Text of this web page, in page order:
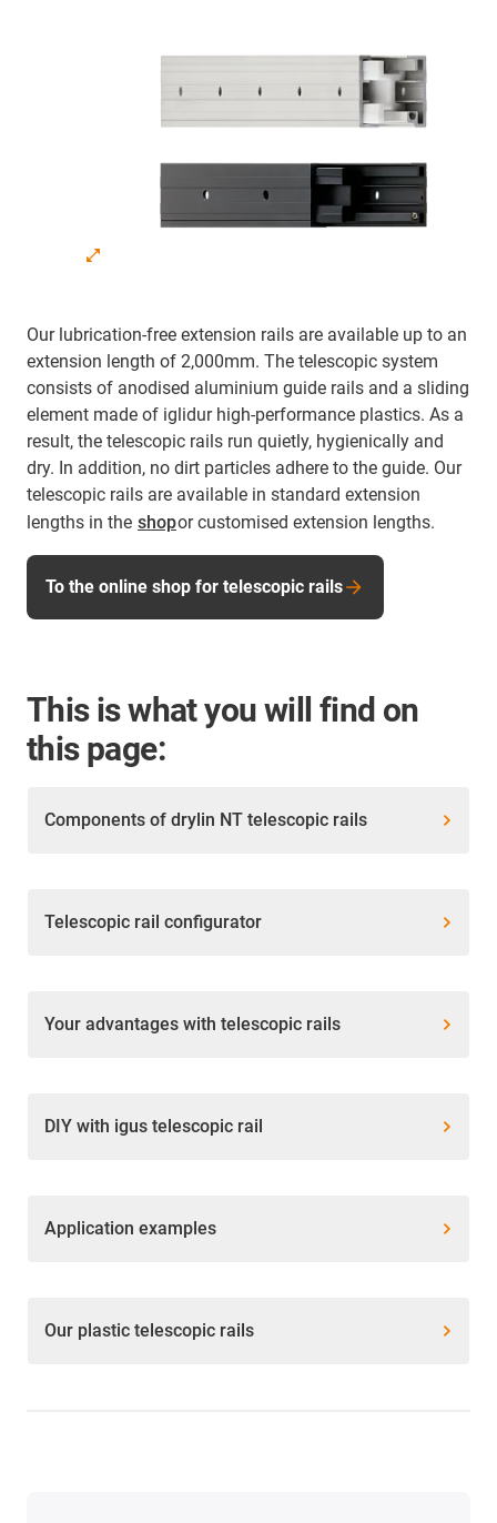
Our lubrication-free extension rails are available up to an
extension length of 2,000mm. The telescopic system
consists of anodised aluminium guide rails and a sliding
element made of iglidur high-performance plastics. As a
result, the telescopic rails run quietly, hygienically and
dry. In addition, no dirt particles adhere to the guide. Our
telescopic rails are available in standard extension
lengths in the shopor customised extension lengths.
To the online shop for telescopic rails
This is what you will find on
this page:
Components of drylin NT telescopic rails
Telescopic rail configurator
Your advantages with telescopic rails
DIY with igus telescopic rail
Application examples
Our plastic telescopic rails